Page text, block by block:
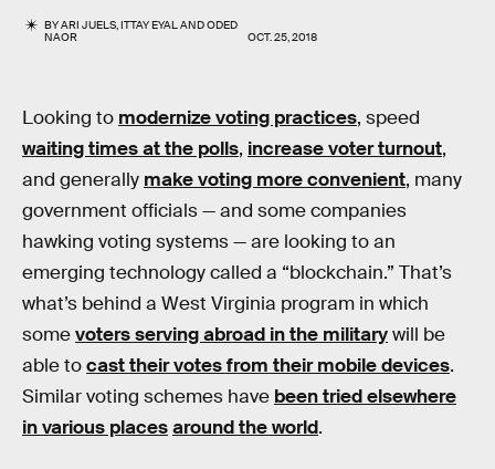
BYARI JUELS,ITTAY EYALANDODED
NAOR
OCT. 25, 2018
Looking to modernize voting practices, speed
waiting times at the polls, increase voter turnout,
and generally make voting more convenient, many
government officials — and some companies
hawking voting systems — are looking to an
emerging technology called a “blockchain.” That’s
what’s behind a West Virginia program in which
somevoters serving abroad in the militarywill be
able tocast their votes from their mobile devices.
Similar voting schemes have been tried elsewhere
in various placesaround the world.